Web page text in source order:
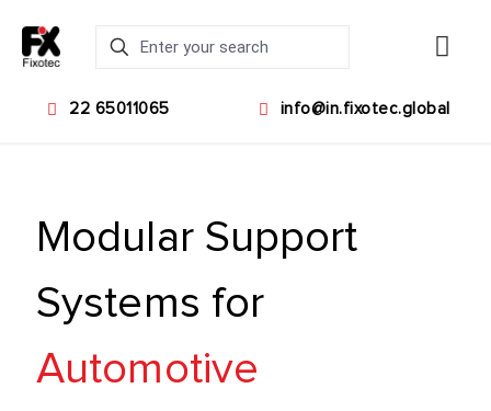
22 65011065 info@in.fixotec.global
Modular Support
Systems for
Automotive